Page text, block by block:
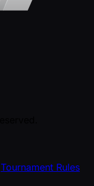
Tournament Rules